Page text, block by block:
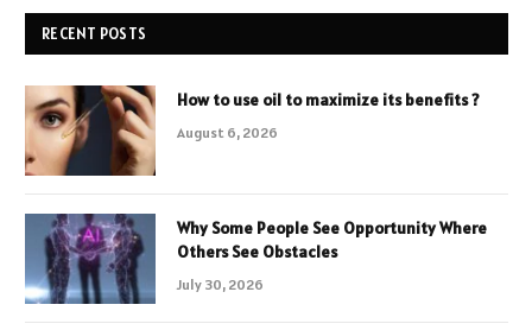
RECENT POSTS
How to use oil to maximize its benefits ?
August 6, 2026
Why Some People See Opportunity Where
Others See Obstacles
July 30, 2026